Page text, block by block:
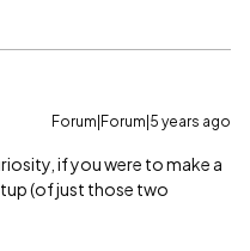
Forum|Forum|5 years ago
if you were to make a
(of just those two